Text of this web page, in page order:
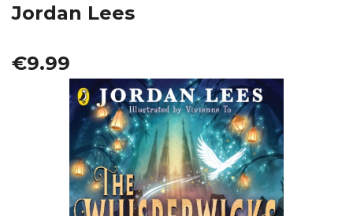
Jordan Lees
€9.99